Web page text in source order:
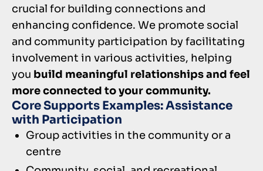
crucial for building connections and
enhancing confidence. We promote social
and community participation by facilitating
involvement in various activities, helping
you build meaningful relationships and feel
more connected to your community.
Core Supports Examples: Assistance
with Participation
Group activities in the community or a
centre